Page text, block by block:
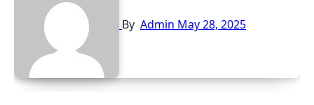
By Admin May 28, 2025